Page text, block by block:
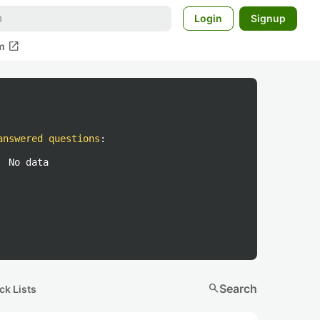
Login Signup
open_in_new
questions :
No data
Lists searchSearch